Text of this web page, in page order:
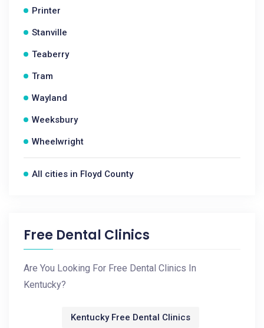
Printer
Stanville
Teaberry
Tram
Wayland
Weeksbury
Wheelwright
All cities in Floyd County
Free Dental Clinics
Are You Looking For Free Dental Clinics In
Kentucky?
Kentucky Free Dental Clinics